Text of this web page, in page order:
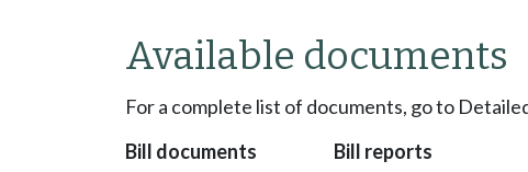
Available documents
For a complete list of documents, go to
Bill documents
Bill reports